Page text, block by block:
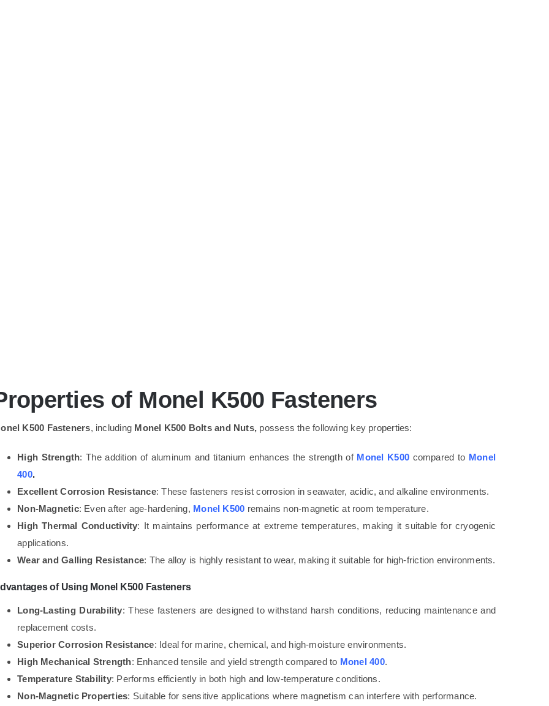
of Monel K500 Fasteners
K500 Fasteners, including Monel K500 Bolts and Nuts, possess the following key properties:
High Strength: The addition of aluminum and titanium enhances the strength of Monel K500 compared to Monel
400.
Excellent Corrosion Resistance: These fasteners resist corrosion in seawater, acidic, and alkaline environments.
Non-Magnetic: Even after age-hardening, Monel K500 remains non-magnetic at room temperature.
High Thermal Conductivity: It maintains performance at extreme temperatures, making it suitable for cryogenic
applications.
Wear and Galling Resistance: The alloy is highly resistant to wear, making it suitable for high-friction environments.
of Using Monel K500 Fasteners
Long-Lasting Durability: These fasteners are designed to withstand harsh conditions, reducing maintenance and
replacement costs.
Superior Corrosion Resistance: Ideal for marine, chemical, and high-moisture environments.
High Mechanical Strength: Enhanced tensile and yield strength compared to Monel 400.
Temperature Stability: Performs efficiently in both high and low-temperature conditions.
Non-Magnetic Properties: Suitable for sensitive applications where magnetism can interfere with performance.